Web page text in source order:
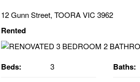
12 Gunn Street, TOORA VIC 3962
Rented
Beds: 3 Baths: